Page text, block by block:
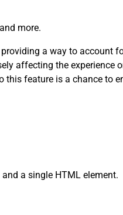
more.
a way to account
affecting the experience
this feature is a chance to
a single HTML element.